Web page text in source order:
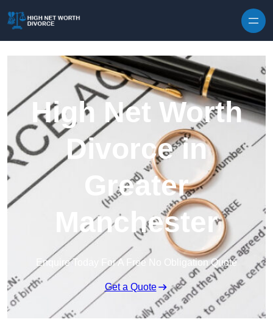
High Net Worth
Divorce in
Greater
Manchester
Enquire Today For A Free No Obligation Quote
Get a Quote